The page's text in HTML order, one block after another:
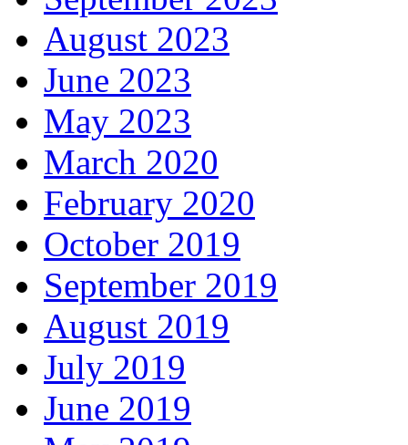
August 2023
June 2023
May 2023
March 2020
February 2020
October 2019
September 2019
August 2019
July 2019
June 2019